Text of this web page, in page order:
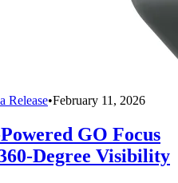
Release•February 11, 2026
GO Focus
Degree Visibility